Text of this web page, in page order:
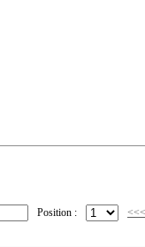
Position : <<<